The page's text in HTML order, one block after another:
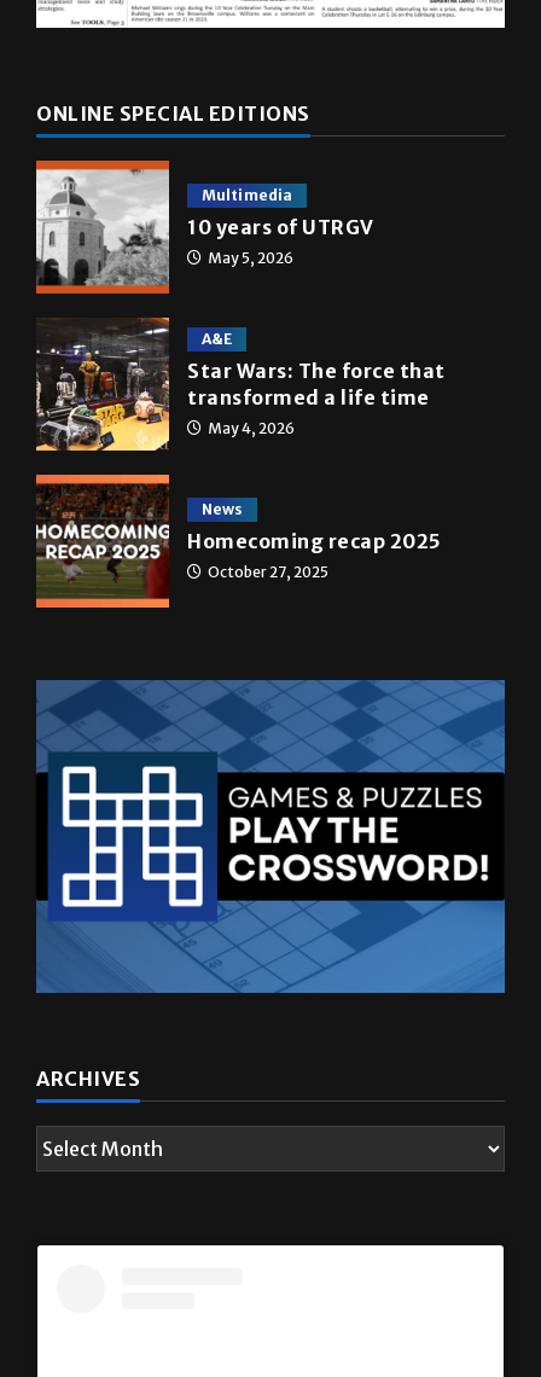
ONLINE SPECIAL EDITIONS
Multimedia
10 years of UTRGV
May 5, 2026
A&E
Star Wars: The force that
transformed a life time
May 4, 2026
News
Homecoming recap 2025
October 27, 2025
ARCHIVES